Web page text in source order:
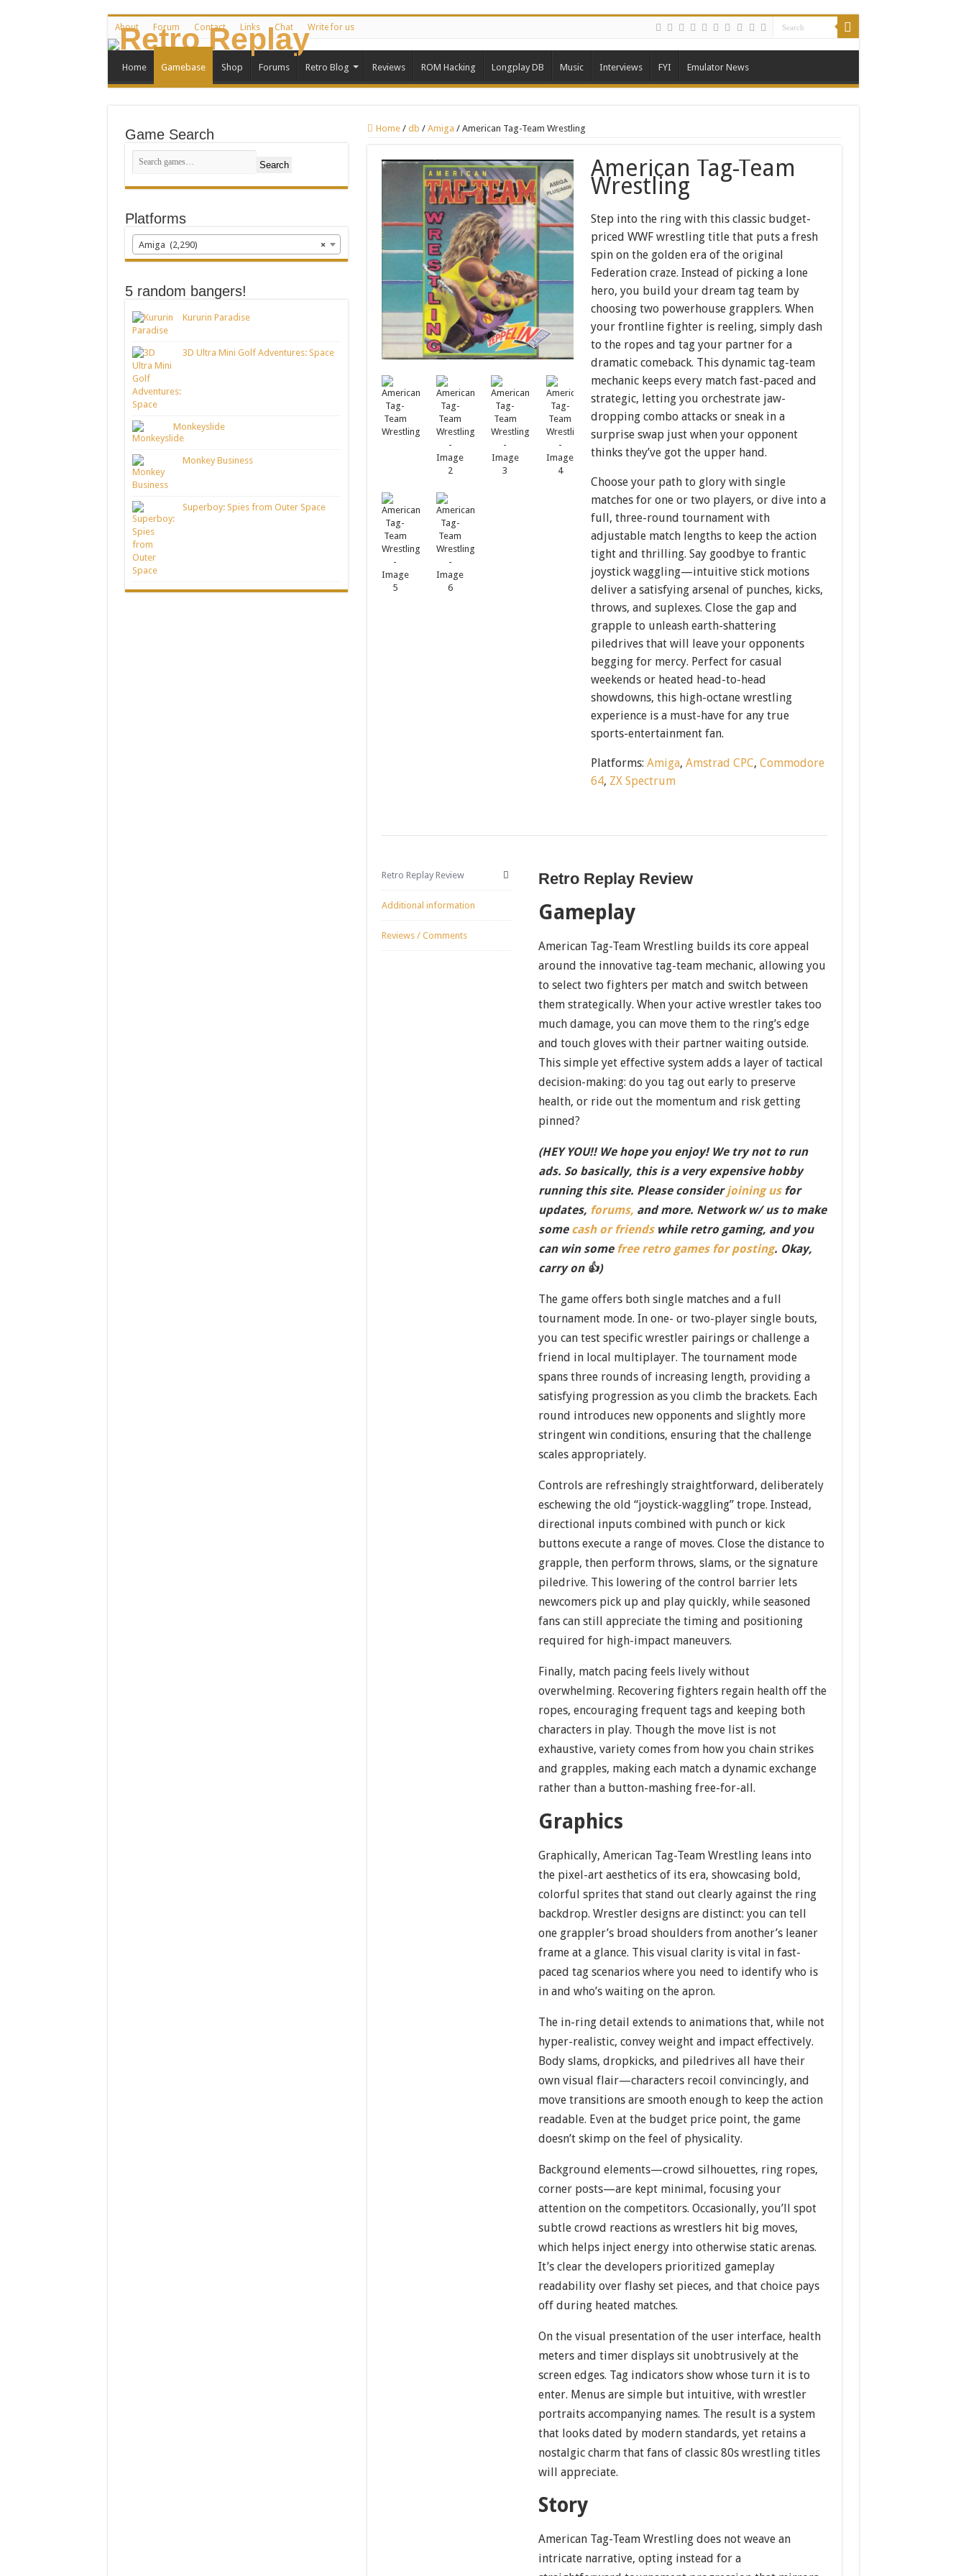
About Forum Contact Links Chat Write for us
Home Gamebase Shop Forums Retro Blog Reviews ROM Hacking Longplay DB Music Interviews FYI Emulator News
Home / db / Amiga / American Tag-Team Wrestling
American Tag-Team
Wrestling
Step into the ring with this classic budget-
priced WWF wrestling title that puts a fresh
spin on the golden era of the original
Federation craze. Instead of picking a lone
hero, you build your dream tag team by
choosing two powerhouse grapplers. When
your frontline fighter is reeling, simply dash
to the ropes and tag your partner for a
dramatic comeback. This dynamic tag-team
mechanic keeps every match fast-paced and
strategic, letting you orchestrate jaw-
dropping combo attacks or sneak in a
surprise swap just when your opponent
thinks they’ve got the upper hand.
Choose your path to glory with single
matches for one or two players, or dive into a
full, three-round tournament with
adjustable match lengths to keep the action
tight and thrilling. Say goodbye to frantic
joystick waggling—intuitive stick motions
deliver a satisfying arsenal of punches, kicks,
throws, and suplexes. Close the gap and
grapple to unleash earth-shattering
piledrives that will leave your opponents
begging for mercy. Perfect for casual
weekends or heated head-to-head
showdowns, this high-octane wrestling
experience is a must-have for any true
sports-entertainment fan.
Platforms:Amiga,Amstrad CPC,Commodore
64, ZX Spectrum
Retro Replay Review
Additional information
Reviews / Comments
Retro Replay Review
Gameplay
American Tag-Team Wrestling builds its core appeal
around the innovative tag-team mechanic, allowing you
to select two fighters per match and switch between
them strategically. When your active wrestler takes too
much damage, you can move them to the ring’s edge
and touch gloves with their partner waiting outside.
This simple yet effective system adds a layer of tactical
decision-making: do you tag out early to preserve
health, or ride out the momentum and risk getting
pinned?
(HEY YOU!! We hope you enjoy! We try not to run
ads. So basically, this is a very expensive hobby
running this site. Please considerjoining usfor
updates, forums, and more. Network w/ us to make
some cash or friendswhile retro gaming, and you
can win some free retro games for posting. Okay,
carry on 👍)
The game offers both single matches and a full
tournament mode. In one- or two-player single bouts,
you can test specific wrestler pairings or challenge a
friend in local multiplayer. The tournament mode
spans three rounds of increasing length, providing a
satisfying progression as you climb the brackets. Each
round introduces new opponents and slightly more
stringent win conditions, ensuring that the challenge
scales appropriately.
Controls are refreshingly straightforward, deliberately
eschewing the old “joystick-waggling” trope. Instead,
directional inputs combined with punch or kick
buttons execute a range of moves. Close the distance to
grapple, then perform throws, slams, or the signature
piledrive. This lowering of the control barrier lets
newcomers pick up and play quickly, while seasoned
fans can still appreciate the timing and positioning
required for high-impact maneuvers.
Finally, match pacing feels lively without
overwhelming. Recovering fighters regain health off the
ropes, encouraging frequent tags and keeping both
characters in play. Though the move list is not
exhaustive, variety comes from how you chain strikes
and grapples, making each match a dynamic exchange
rather than a button-mashing free-for-all.
Graphics
Graphically, American Tag-Team Wrestling leans into
the pixel-art aesthetics of its era, showcasing bold,
colorful sprites that stand out clearly against the ring
backdrop. Wrestler designs are distinct: you can tell
one grappler’s broad shoulders from another’s leaner
frame at a glance. This visual clarity is vital in fast-
paced tag scenarios where you need to identify who is
in and who’s waiting on the apron.
The in-ring detail extends to animations that, while not
hyper-realistic, convey weight and impact effectively.
Body slams, dropkicks, and piledrives all have their
own visual flair—characters recoil convincingly, and
move transitions are smooth enough to keep the action
readable. Even at the budget price point, the game
doesn’t skimp on the feel of physicality.
Background elements—crowd silhouettes, ring ropes,
corner posts—are kept minimal, focusing your
attention on the competitors. Occasionally, you’ll spot
subtle crowd reactions as wrestlers hit big moves,
which helps inject energy into otherwise static arenas.
It’s clear the developers prioritized gameplay
readability over flashy set pieces, and that choice pays
off during heated matches.
On the visual presentation of the user interface, health
meters and timer displays sit unobtrusively at the
screen edges. Tag indicators show whose turn it is to
enter. Menus are simple but intuitive, with wrestler
portraits accompanying names. The result is a system
that looks dated by modern standards, yet retains a
nostalgic charm that fans of classic 80s wrestling titles
will appreciate.
Story
American Tag-Team Wrestling does not weave an
intricate narrative, opting instead for a
Game Search
Search
Platforms
×
Amiga (2,290)
5 random bangers!
Kururin Paradise
3D Ultra Mini Golf Adventures: Space
Monkeyslide
Monkey Business
Superboy: Spies from Outer Space